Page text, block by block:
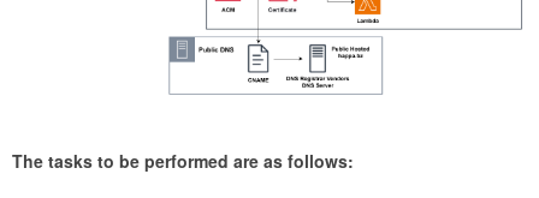
The tasks to be performed are as follows: